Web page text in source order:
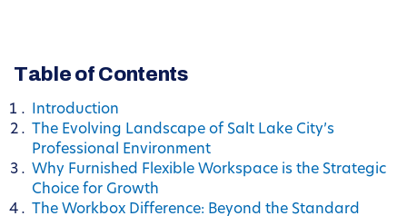
Table of Contents
Introduction
The Evolving Landscape of Salt Lake City’s
Professional Environment
Why Furnished Flexible Workspace is the Strategic
Choice for Growth
The Workbox Difference: Beyond the Standard